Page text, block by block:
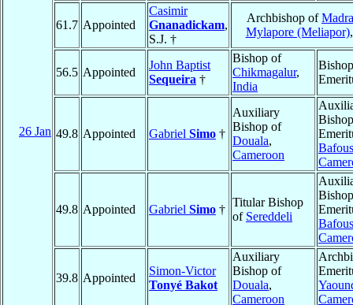
26 Jan
61.7 Appointed
Casimir
Gnanadickam,
S.J. †
Archbishop of
Mylapore (Meliapor)
56.5 Appointed
John Baptist
Sequeira †
Bishop of
Chikmagalur,
India
Bishop
49.8 Appointed Gabriel Simo †
Auxiliary
Bishop of
Douala,
Cameroon
Bishop
49.8 Appointed Gabriel Simo †
Titular Bishop
of Sereddeli
Bishop
39.8 Appointed
Simon-Victor
Tonyé Bakot
Auxiliary
Bishop of
Douala,
Cameroon